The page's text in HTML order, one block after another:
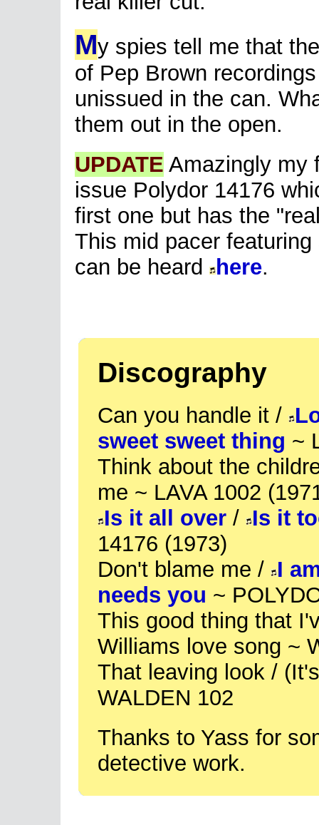
My spies tell me that
of Pep Brown
unissued in the can.
them out in the open.
UPDATE Amazingly my
issue Polydor 14176
first one but has the
This mid pacer
can be heard
here.
Discography
Can you handle it /
sweet sweet thing ~
Think about the
me ~ LAVA 1002
Is it all over / Is it
14176 (1973)
Don't blame me / I
needs you ~
This good thing that
Williams love song ~
That leaving look /
WALDEN 102
Thanks to Yass for
detective work.